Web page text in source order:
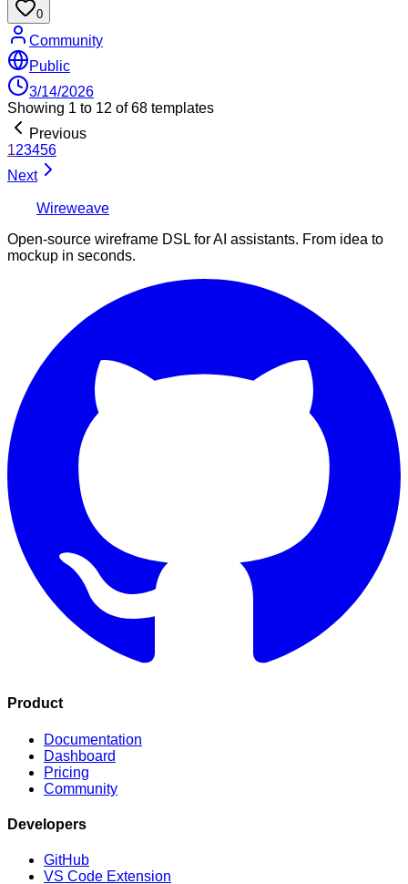
0
Community
Public
3/14/2026
Showing 1 to 12 of 68 templates
Previous
123456
Next
Wireweave
Open-source wireframe DSL for AI assistants. From idea to
mockup in seconds.
Product
Documentation
Dashboard
Pricing
Community
Developers
GitHub
VS Code Extension